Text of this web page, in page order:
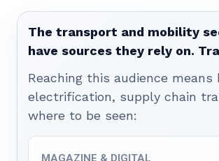
The transport and mobility
have sources they rely on.
Reaching this audience
electrification, supply chain
where to be seen:
MAGAZINE & DIGITAL